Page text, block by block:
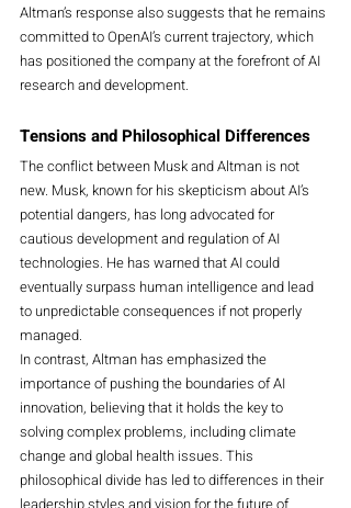
Altman’s response also suggests that he remains
committed to OpenAI’s current trajectory, which
has positioned the company at the forefront of AI
research and development.
Tensions and Philosophical Differences
The conflict between Musk and Altman is not
new. Musk, known for his skepticism about AI’s
potential dangers, has long advocated for
cautious development and regulation of AI
technologies. He has warned that AI could
eventually surpass human intelligence and lead
to unpredictable consequences if not properly
managed.
In contrast, Altman has emphasized the
importance of pushing the boundaries of AI
innovation, believing that it holds the key to
solving complex problems, including climate
change and global health issues. This
philosophical divide has led to differences in their